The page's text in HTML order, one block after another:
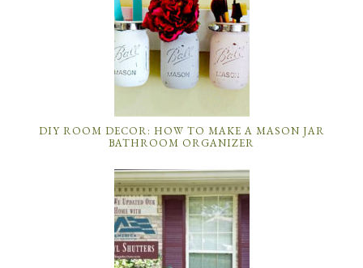
DIY ROOM DECOR: HOW TO MAKE A MASON JAR
BATHROOM ORGANIZER